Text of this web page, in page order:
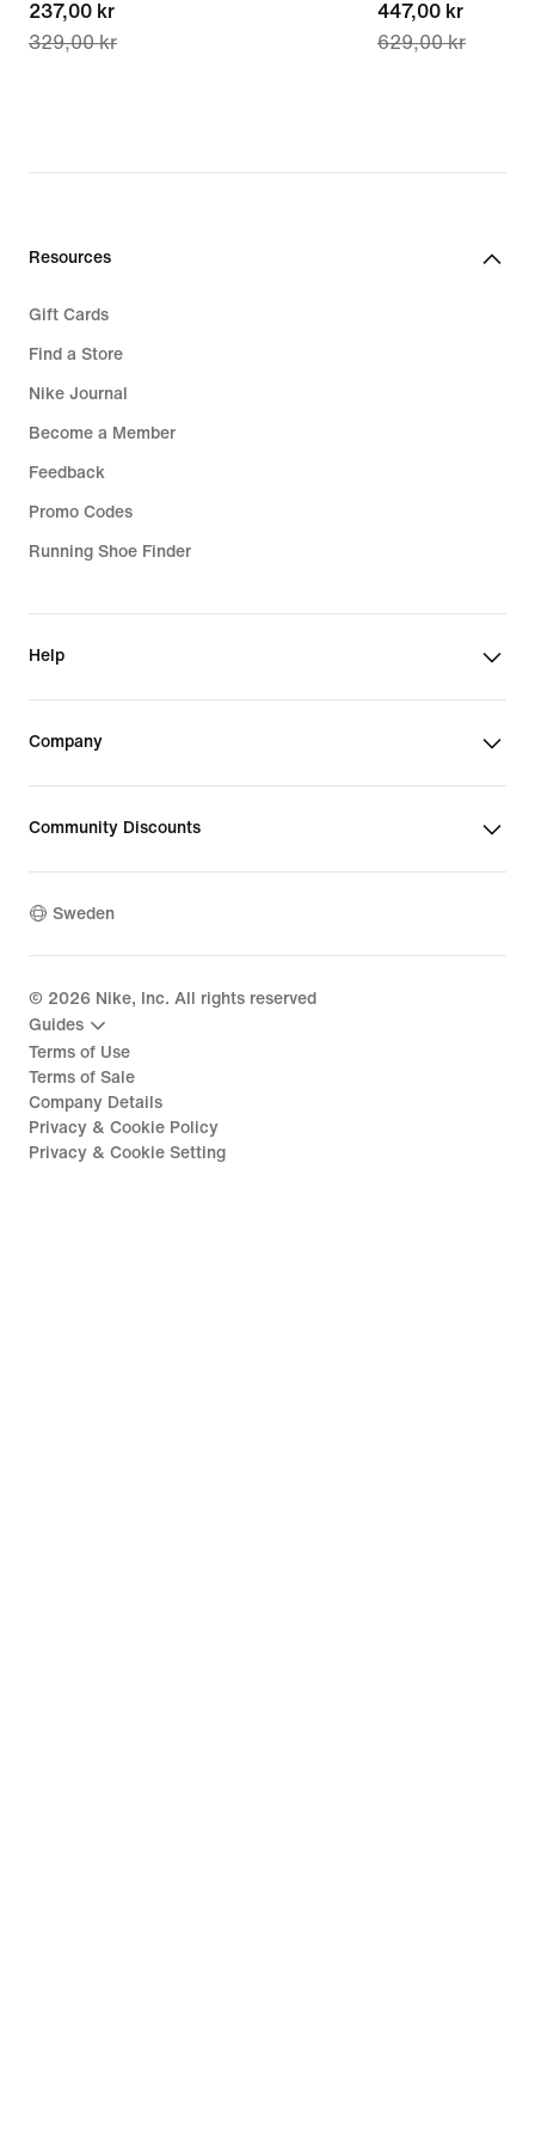
current
price
329,00 kr
237,00 kr
329,00 kr
current
price
629,00 kr
447,00 kr
629,00 kr
Resources
Gift Cards
Find a Store
Nike Journal
Become a Member
Feedback
Promo Codes
Running Shoe Finder
Help
Company
Community Discounts
Sweden
© 2026 Nike, Inc. All rights reserved
Guides
Terms of Use
Terms of Sale
Company Details
Privacy & Cookie Policy
Privacy & Cookie Setting